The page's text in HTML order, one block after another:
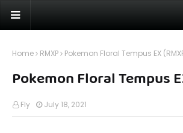
Home RMXP Pokemon Floral Tempus EX
Pokemon Floral Tempus
Fly July 18, 2021